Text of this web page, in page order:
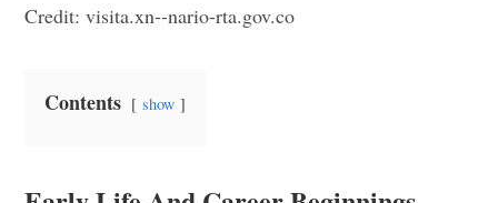
Credit: visita.xn--nario-rta.gov.co
Contents show